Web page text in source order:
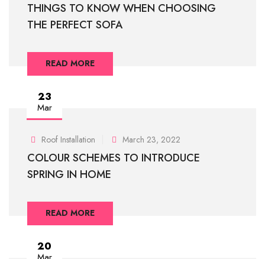
THINGS TO KNOW WHEN CHOOSING
THE PERFECT SOFA
READ MORE
23
Mar
Roof Installation March 23, 2022
COLOUR SCHEMES TO INTRODUCE
SPRING IN HOME
READ MORE
20